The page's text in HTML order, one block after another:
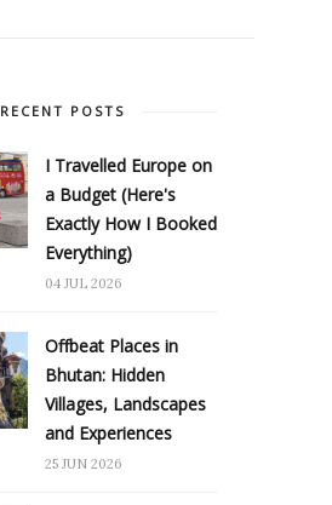
RECENT POSTS
I Travelled Europe on
a Budget (Here's
Exactly How I Booked
Everything)
04 JUL 2026
Offbeat Places in
Bhutan: Hidden
Villages, Landscapes
and Experiences
25 JUN 2026